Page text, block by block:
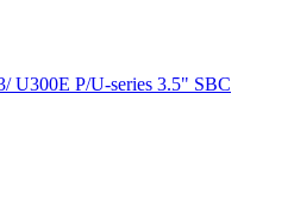
U300E P/U-series 3.5" SBC